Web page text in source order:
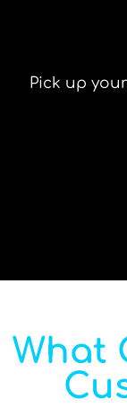
Pick up
What